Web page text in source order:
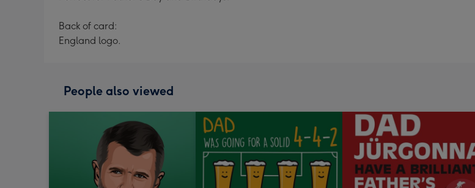
Back of card:
England logo.
People also viewed